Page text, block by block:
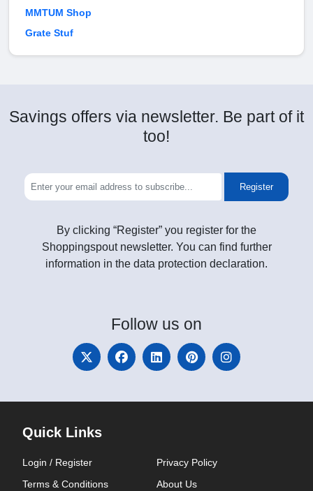
MMTUM Shop
Grate Stuf
Savings offers via newsletter. Be part of it
too!
Register
By clicking “Register” you register for the
Shoppingspout newsletter. You can find further
information in the data protection declaration.
Follow us on
Quick Links
Login / Register
Privacy Policy
Terms & Conditions
About Us